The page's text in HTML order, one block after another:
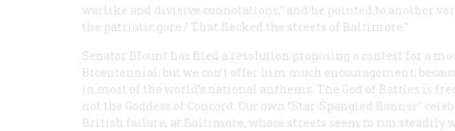
warlike and divisive connotations,” and he pointed to another
the patriotic gore / That flecked the streets of Baltimore.”
Senator Blount has filed a resolution proposing a contest for a
Bicentennial, but we can’t offer him much encouragement,
in most of the world’s national anthems. The God of Battles is
not the Goddess of Concord. Our own “Star-Spangled Banner”
British failure, at Baltimore, whose streets seem to run